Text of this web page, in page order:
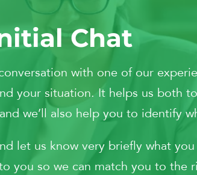
Chat
with one of our
your situation. It helps us both
we’ll also help you to identify
let us know very briefly what
you so we can match you to the